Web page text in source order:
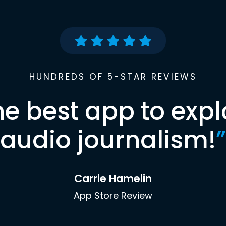
HUNDREDS OF 5-STAR REVIEWS
best app to
audio journalism!”
Carrie Hamelin
App Store Review